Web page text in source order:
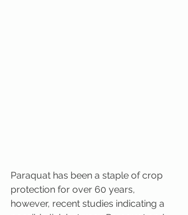
Paraquat has been a staple of crop
protection for over 60 years,
however, recent studies indicating a